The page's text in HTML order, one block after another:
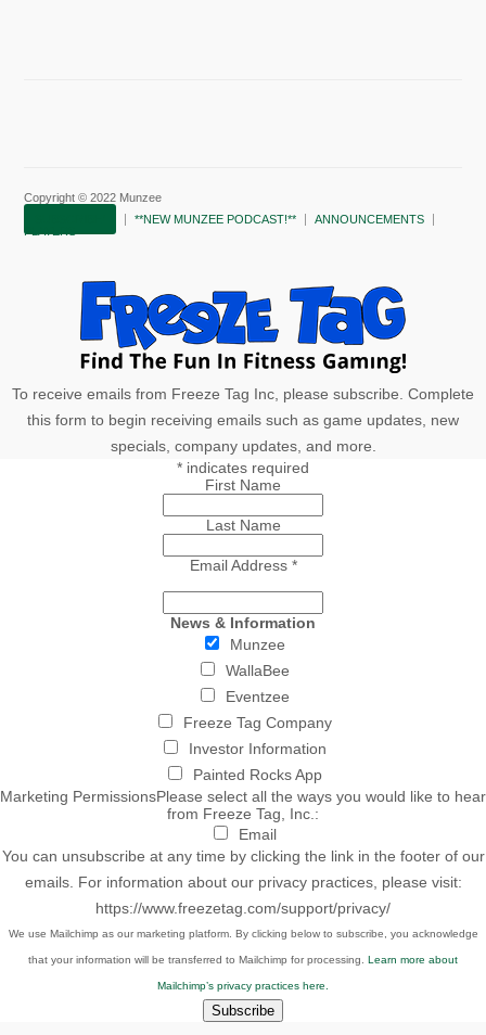
Copyright © 2022 Munzee
**NEW MUNZEE PODCAST!**
ANNOUNCEMENTS
PLAYERS
To receive emails from Freeze Tag Inc, please subscribe. Complete
this form to begin receiving emails such as game updates, new
specials, company updates, and more.
* indicates required
First Name
Last Name
Email Address *
News & Information
Munzee
WallaBee
Eventzee
Freeze Tag Company
Investor Information
Painted Rocks App
Marketing PermissionsPlease select all the ways you would like to hear
from Freeze Tag, Inc.:
Email
You can unsubscribe at any time by clicking the link in the footer of our
emails. For information about our privacy practices, please visit:
https://www.freezetag.com/support/privacy/
We use Mailchimp as our marketing platform. By clicking below to subscribe, you acknowledge
that your information will be transferred to Mailchimp for processing. Learn more about
Mailchimp’s privacy practices here.